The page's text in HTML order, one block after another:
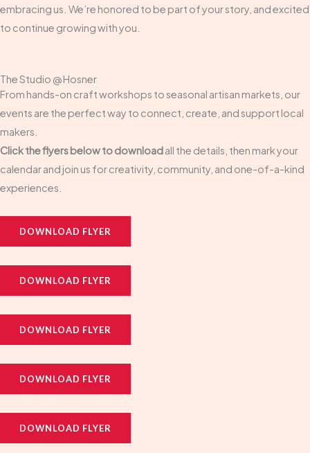
embracing us. We’re honored to be part of your story, and excited
to continue growing with you.
The Studio @ Hosner
From hands-on craft workshops to seasonal artisan markets, our
events are the perfect way to connect, create, and support local
makers.
Click the flyers below to downloadall the details, then mark your
calendar and join us for creativity, community, and one-of-a-kind
experiences.
DOWNLOAD FLYER
DOWNLOAD FLYER
DOWNLOAD FLYER
DOWNLOAD FLYER
DOWNLOAD FLYER